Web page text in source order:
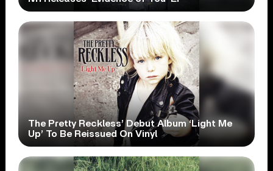
The Pretty Reckless’ Debut Album ‘Light Me
Up’ To Be Reissued On Vinyl